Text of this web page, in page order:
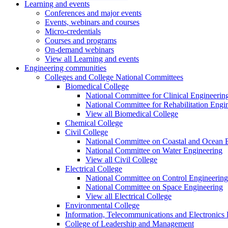
Learning and events
Conferences and major events
Events, webinars and courses
Micro-credentials
Courses and programs
On-demand webinars
View all Learning and events
Engineering communities
Colleges and College National Committees
Biomedical College
National Committee for Clinical
National Committee for Rehabilitation
View all Biomedical College
Chemical College
Civil College
National Committee on Coastal and Ocean
National Committee on Water Engineering
View all Civil College
Electrical College
National Committee on Control Engineering
National Committee on Space Engineering
View all Electrical College
Environmental College
Information, Telecommunications and Electronics
College of Leadership and Management